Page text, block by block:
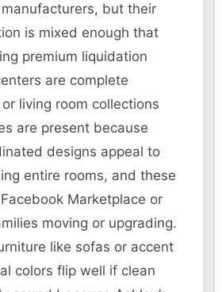
but their
is mixed enough that
premium liquidation
are complete
living room collections
are present because
designs appeal to
entire rooms, and these
Marketplace or
moving or upgrading.
like sofas or accent
colors flip well if clean